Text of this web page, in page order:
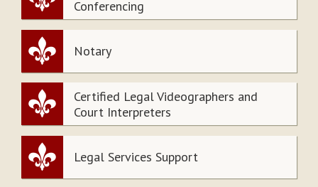
Conferencing
Notary
Certified Legal Videographers and
Court Interpreters
Legal Services Support